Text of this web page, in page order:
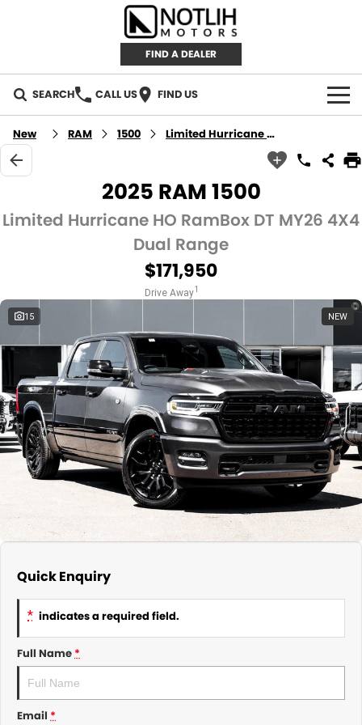
FIND A DEALER
SEARCH CALL US FIND US
AUTOMOTIVE
INVENTORY
New Cars
RETAIL
TJM 4X4 EQUIPPED
AEROKLAS
TYREPLUS
ABOUT
About Us
News
Notlih Pool Stock
Gender Pay Equality Statement.
CONTACT US
New RAM 1500 Limited Hurricane HO RamBox
2025 RAM 1500
Limited Hurricane HO RamBox DT MY26 4X4
Dual Range
$171,950
Drive Away1
15 NEW
Quick Enquiry
* indicates a required field.
Full Name*
Email *